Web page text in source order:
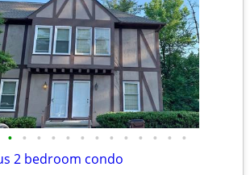
• • • • • • • • • • • • •
2 bedroom condo